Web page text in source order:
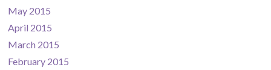
May 2015
April 2015
March 2015
February 2015